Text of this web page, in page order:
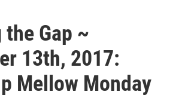
Gap ~
13th, 2017:
Mellow Monday